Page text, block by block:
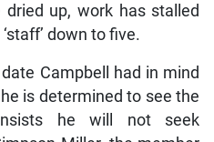
up, work has stalled
down to five.
Campbell had in mind
is determined to see the
he will not seek